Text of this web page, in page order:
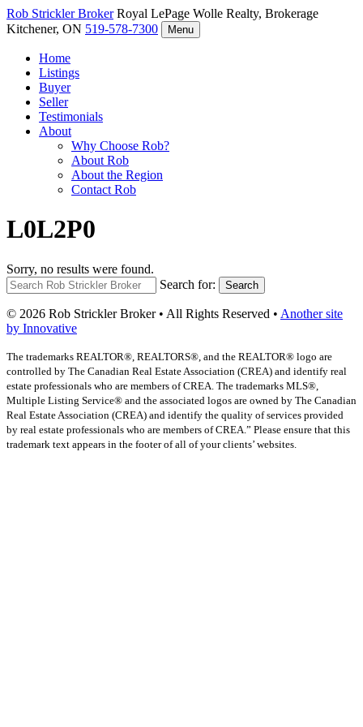
Rob StricklerBroker Royal LePage Wolle Realty, Brokerage
Kitchener, ON 519-578-7300 Menu
Home
Listings
Buyer
Seller
Testimonials
About
Why Choose Rob?
About Rob
About the Region
Contact Rob
L0L2P0
Sorry, no results were found.
Search for:
Search
© 2026 Rob Strickler Broker • All Rights Reserved • Another site
by Innovative
The trademarks REALTOR®, REALTORS®, and the REALTOR® logo are
controlled by The Canadian Real Estate Association (CREA) and identify real
estate professionals who are members of CREA. The trademarks MLS®,
Multiple Listing Service® and the associated logos are owned by The Canadian
Real Estate Association (CREA) and identify the quality of services provided
by real estate professionals who are members of CREA.” Please ensure that this
trademark text appears in the footer of all of your clients’ websites.